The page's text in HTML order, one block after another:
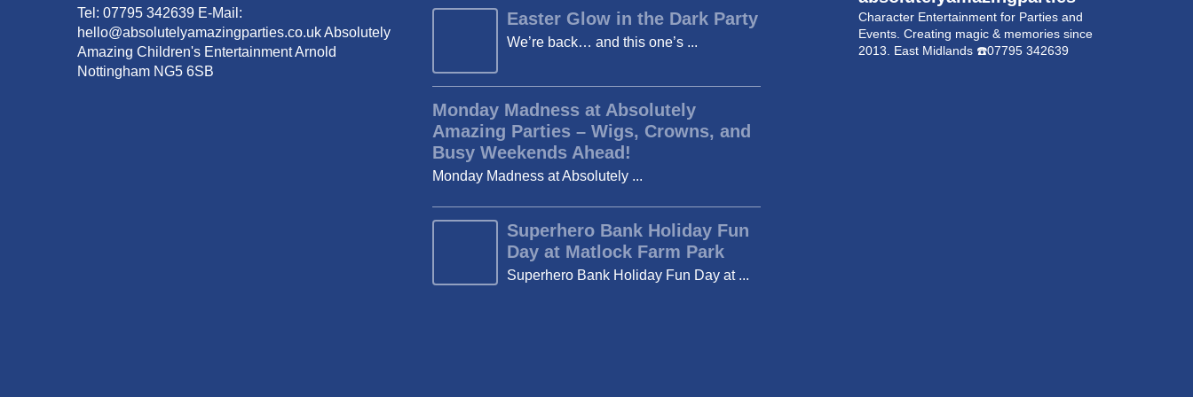
Tel: 07795 342639 E-Mail:
hello@absolutelyamazingparties.co.uk Absolutely
Amazing Children's Entertainment Arnold
Nottingham NG5 6SB
Easter Glow in the Dark Party
We’re back… and this one’s ...
Monday Madness at Absolutely
Amazing Parties – Wigs, Crowns, and
Busy Weekends Ahead!
Monday Madness at Absolutely ...
Superhero Bank Holiday Fun
Day at Matlock Farm Park
Superhero Bank Holiday Fun Day at ...
Character Entertainment for Parties and
Events. Creating magic & memories since
2013.
East Midlands ☎️07795 342639